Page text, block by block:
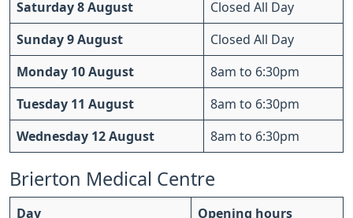
Saturday 8 August Closed All Day
Sunday 9 August Closed All Day
Monday 10 August 8am to 6:30pm
Tuesday 11 August 8am to 6:30pm
Wednesday 12 August 8am to 6:30pm
Brierton Medical Centre
Day Opening hours